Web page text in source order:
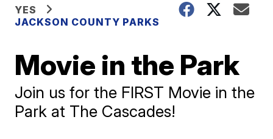
YES
JACKSON COUNTY PARKS
Movie in the Park
Join us for the FIRST Movie in the
Park at The Cascades!